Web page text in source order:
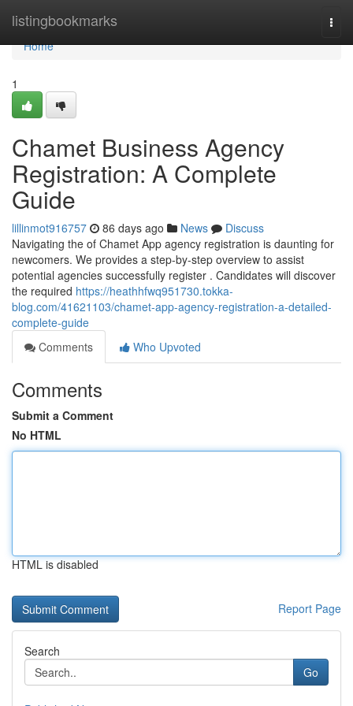
listingbookmarks
Home
Home
1
Chamet Business Agency
Registration: A Complete
Guide
lillinmot916757 86 days ago News
Discuss
Navigating the of Chamet App agency registration is daunting for
newcomers. We provides a step-by-step overview to assist
potential agencies successfully register . Candidates will discover
the required https://heathhfwq951730.tokka-
blog.com/41621103/chamet-app-agency-registration-a-detailed-
complete-guide
Comments
Who Upvoted
Comments
Submit a Comment
No HTML
HTML is disabled
Report Page
Search
Go